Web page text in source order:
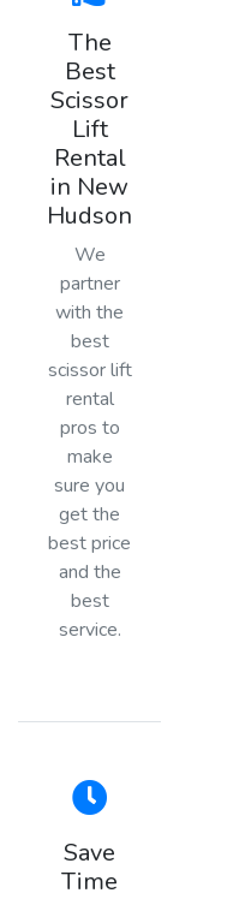
The
Best
Scissor
Lift
Rental
in New
Hudson
We
partner
with the
best
scissor lift
rental
pros to
make
sure you
get the
best price
and the
best
service.
Save
Time